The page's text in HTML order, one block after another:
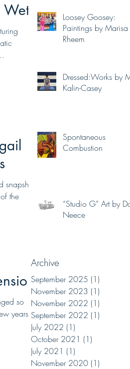
Wet
the
so
years
Loosey Goosey:
Paintings by Marisa
Rheem
Dressed:Works by
Kalin-Casey
Spontaneous
Combustion
“Studio G” Art by
Neece
Archive
September 2025 (1)
November 2023 (1)
November 2022 (1)
September 2022 (1)
July 2022 (1)
October 2021 (1)
July 2021 (1)
November 2020 (1)